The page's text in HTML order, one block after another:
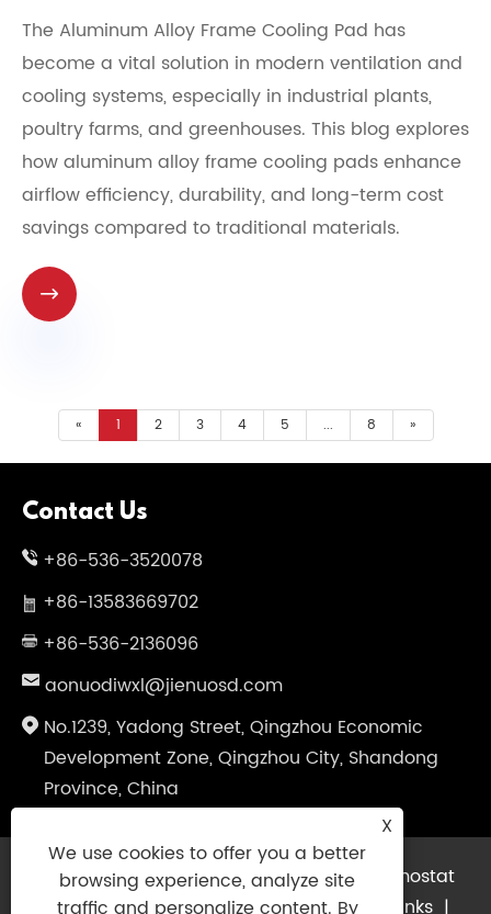
The Aluminum Alloy Frame Cooling Pad has
become a vital solution in modern ventilation and
cooling systems, especially in industrial plants,
poultry farms, and greenhouses. This blog explores
how aluminum alloy frame cooling pads enhance
airflow efficiency, durability, and long-term cost
savings compared to traditional materials.

« 1 2 3 4 5 ... 8 »
Contact Us
+86-536-3520078
+86-13583669702
+86-536-2136096
aonuodiwxl@jienuosd.com
No.1239, Yadong Street, Qingzhou Economic
Development Zone, Qingzhou City, Shandong
Province, China
Copyright © 2024 Shandong Jienuo Thermostat
Equipment Co., Ltd. All Rights Reserved.
Links|
X
We use cookies to offer you a better
browsing experience, analyze site